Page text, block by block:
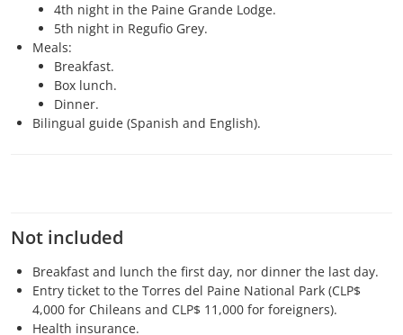
4th night in the Paine Grande Lodge.
5th night in Regufio Grey.
Meals:
Breakfast.
Box lunch.
Dinner.
Bilingual guide (Spanish and English).
Not included
Breakfast and lunch the first day, nor dinner the last day.
Entry ticket to the Torres del Paine National Park (CLP$
4,000 for Chileans and CLP$ 11,000 for foreigners).
Health insurance.